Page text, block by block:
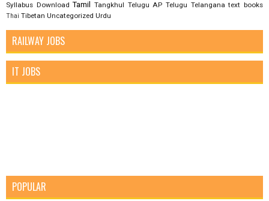
Syllabus Download Tamil Tangkhul Telugu AP Telugu Telangana text books
Thai Tibetan Uncategorized Urdu
RAILWAY JOBS
IT JOBS
POPULAR